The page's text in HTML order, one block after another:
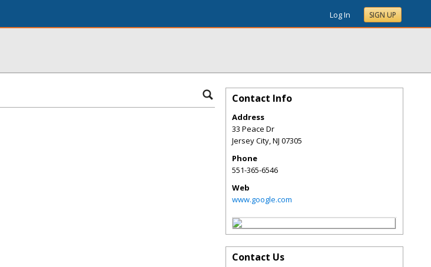
Log In SIGN UP
Contact Info
Address
33 Peace Dr
Jersey City,NJ 07305
Phone
551-365-6546
Web
www.google.com
Contact Us